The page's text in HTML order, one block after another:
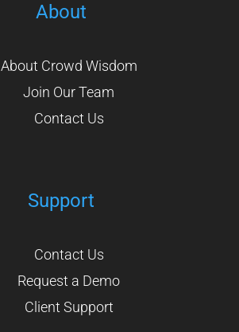
About
About Crowd Wisdom
Join Our Team
Contact Us
Support
Contact Us
Request a Demo
Client Support